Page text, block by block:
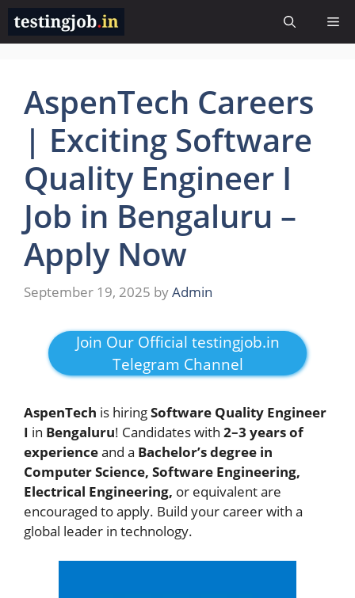
Skip
content
AspenTech Careers
| Exciting Software
Quality Engineer I
Job in Bengaluru –
Apply Now
September 19, 2025 byAdmin
Join Our Official testingjob.in
Telegram Channel
AspenTech is hiringSoftware Quality Engineer
I in Bengaluru! Candidates with 2–3 years of
experienceand a Bachelor’s degree in
Computer Science, Software Engineering,
Electrical Engineering, or equivalent are
encouraged to apply. Build your career with a
global leader in technology.